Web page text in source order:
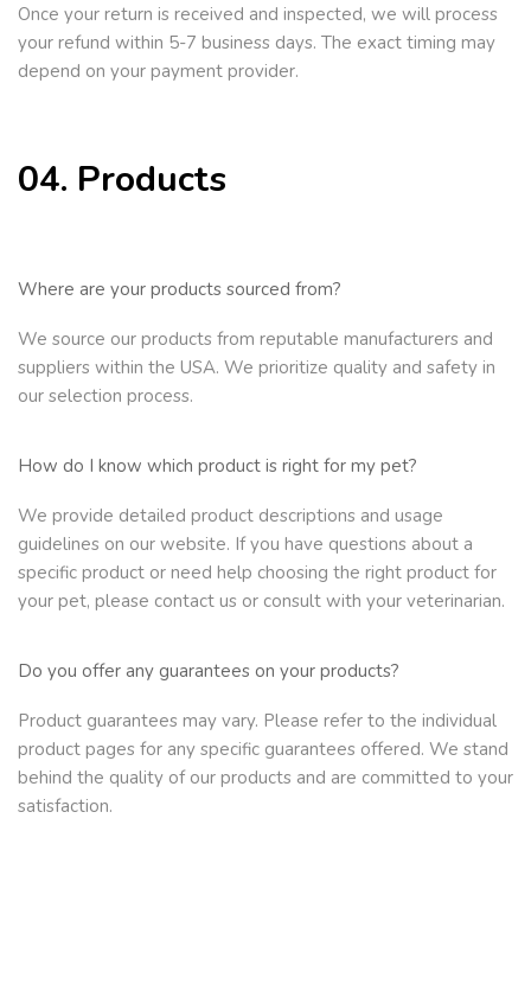
Once your return is received and inspected, we will process
your refund within 5-7 business days. The exact timing may
depend on your payment provider.
04. Products
Where are your products sourced from?
We source our products from reputable manufacturers and
suppliers within the USA. We prioritize quality and safety in
our selection process.
How do I know which product is right for my pet?
We provide detailed product descriptions and usage
guidelines on our website. If you have questions about a
specific product or need help choosing the right product for
your pet, please contact us or consult with your veterinarian.
Do you offer any guarantees on your products?
Product guarantees may vary. Please refer to the individual
product pages for any specific guarantees offered. We stand
behind the quality of our products and are committed to your
satisfaction.